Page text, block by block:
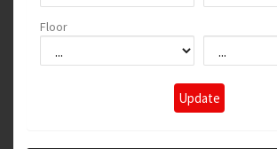
Floor
Update